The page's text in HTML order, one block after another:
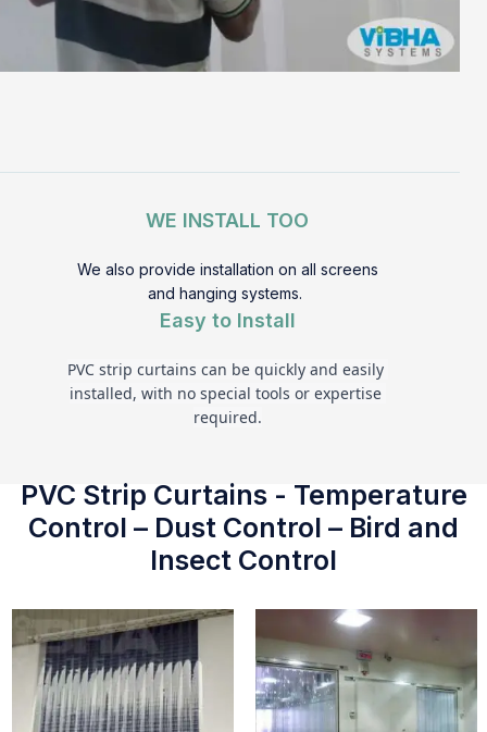
WE INSTALL TOO
We also provide installation on all screens
and hanging systems.
Easy to Install
PVC strip curtains can be quickly and easily
installed, with no special tools or expertise
required.
PVC Strip Curtains - Temperature
Control – Dust Control – Bird and
Insect Control